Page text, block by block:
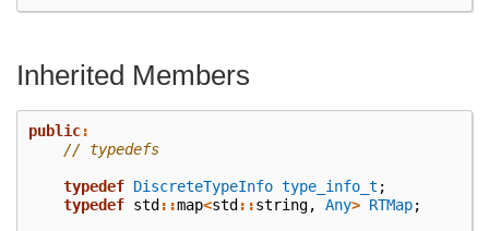
Inherited Members
public:
// typedefs
typedef DiscreteTypeInfo type_info_t ;
typedef std::map<std::string, Any> RTMap;